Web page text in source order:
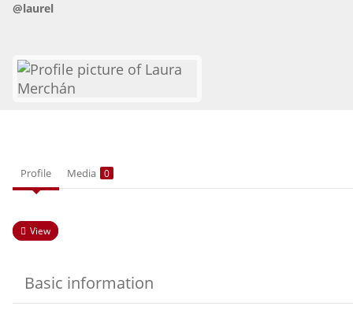
@laurel
Profile Media 0
View
Basic information